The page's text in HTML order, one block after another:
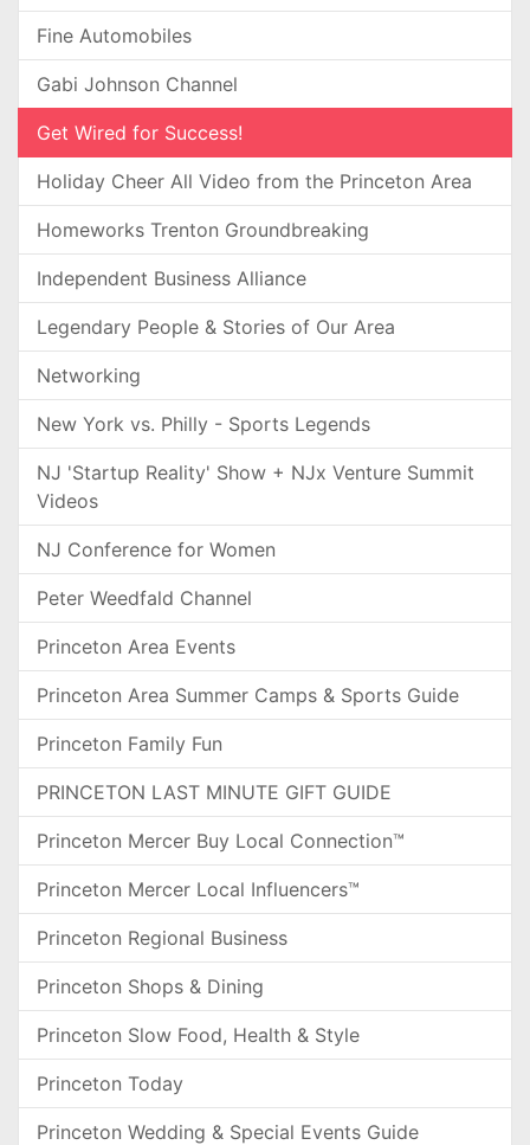
Fine Automobiles
Gabi Johnson Channel
Get Wired for Success!
Holiday Cheer All Video from the Princeton Area
Homeworks Trenton Groundbreaking
Independent Business Alliance
Legendary People & Stories of Our Area
Networking
New York vs. Philly - Sports Legends
NJ 'Startup Reality' Show + NJx Venture Summit
Videos
NJ Conference for Women
Peter Weedfald Channel
Princeton Area Events
Princeton Area Summer Camps & Sports Guide
Princeton Family Fun
PRINCETON LAST MINUTE GIFT GUIDE
Princeton Mercer Buy Local Connection™
Princeton Mercer Local Influencers™
Princeton Regional Business
Princeton Shops & Dining
Princeton Slow Food, Health & Style
Princeton Today
Princeton Wedding & Special Events Guide